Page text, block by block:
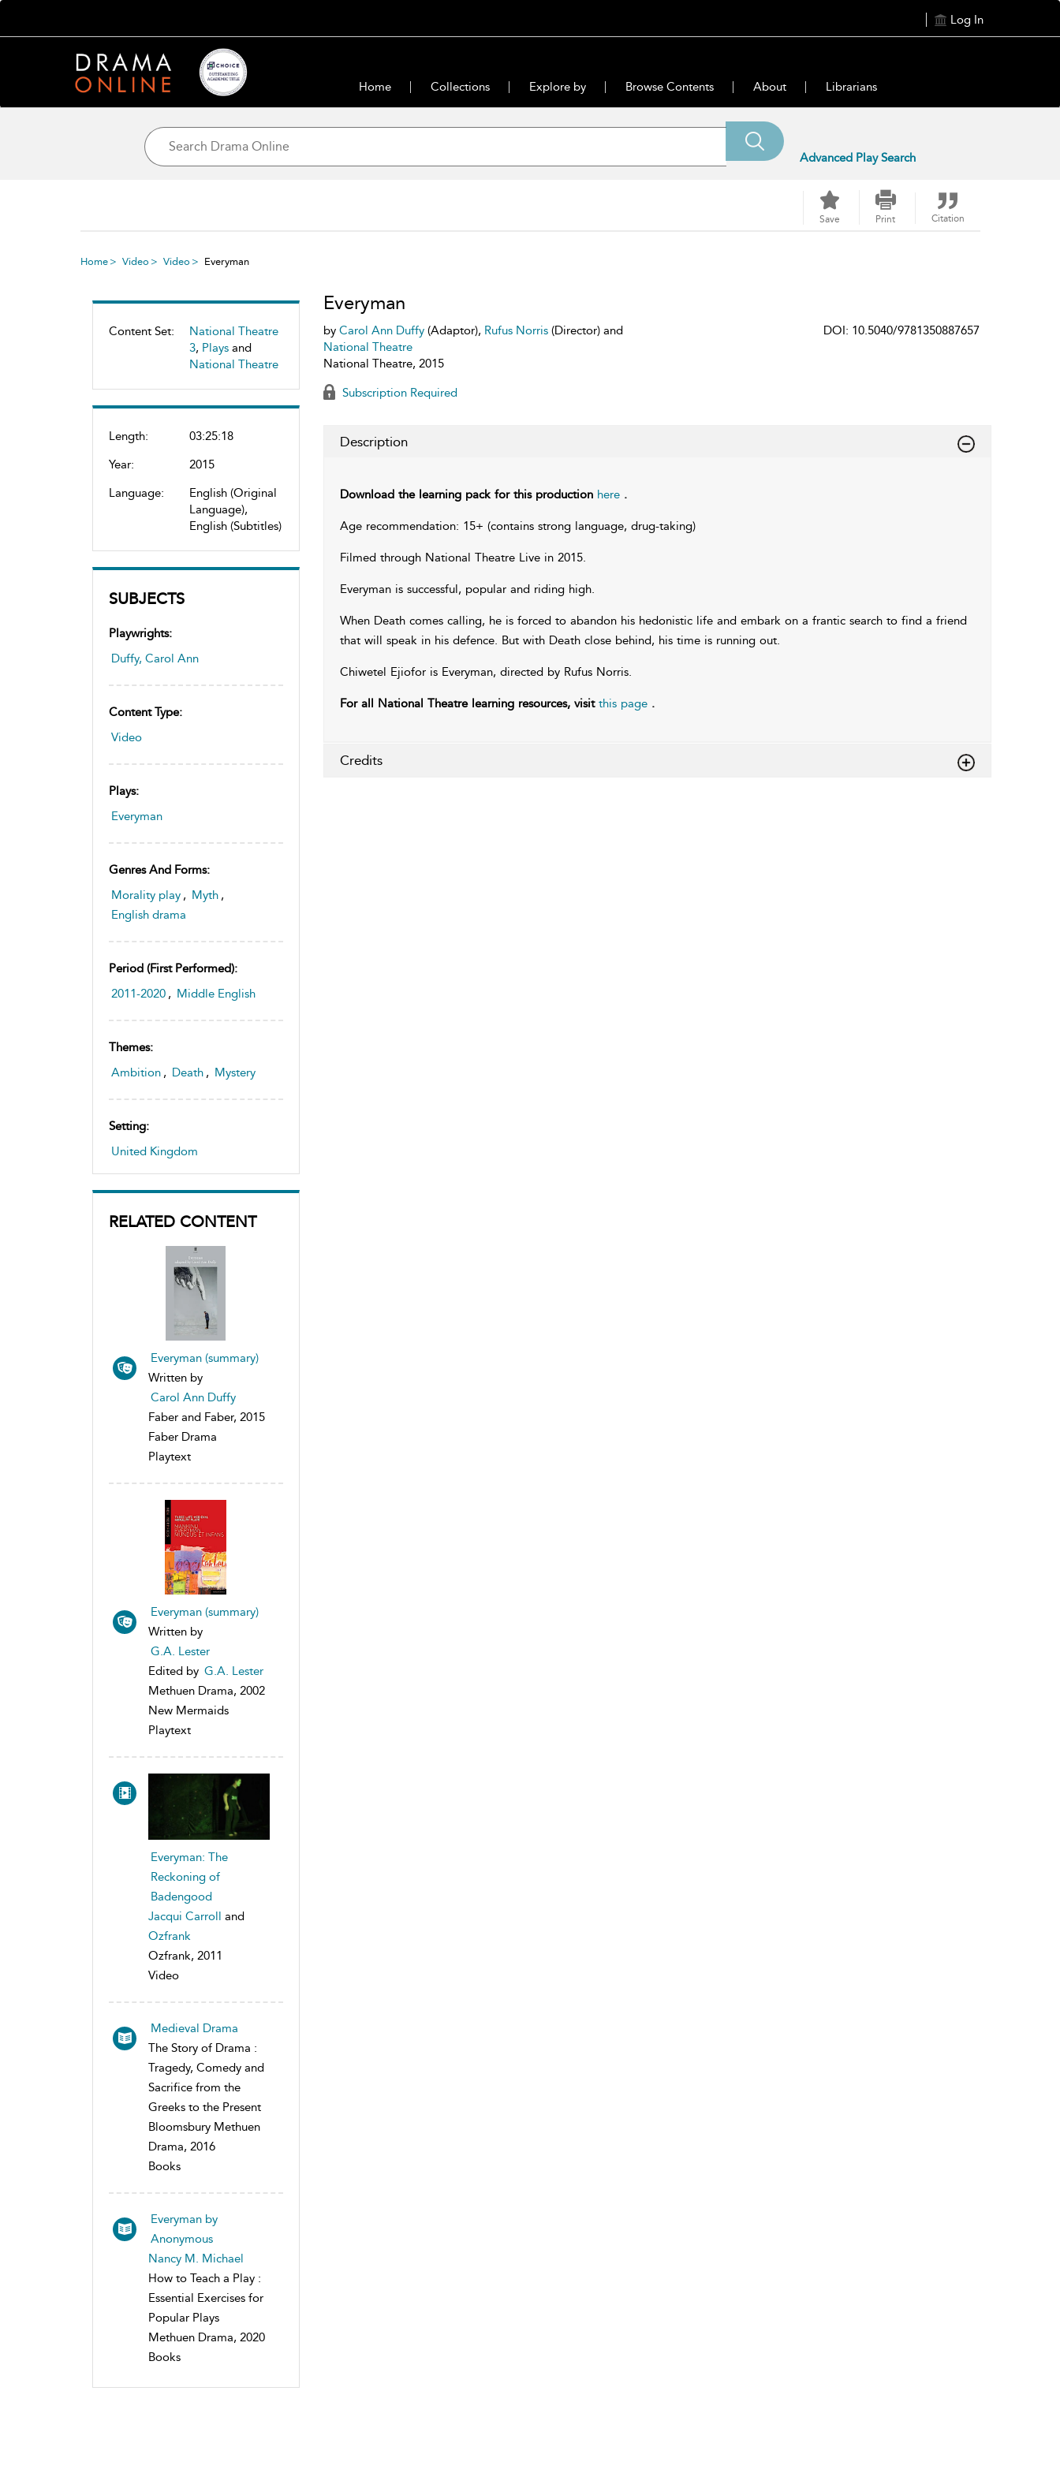
Log In
Home Collections Explore by Browse Contents About Librarians
Advanced Play Search
Save Print Citation
Home Video Video Everyman
Content Set:
National Theatre
3, Plays and
National Theatre
Length:
03:25:18
Year:
2015
Language:
English (Original
Language),
English (Subtitles)
SUBJECTS
Playwrights:
Duffy, Carol Ann
Content Type:
Video
Plays:
Everyman
Genres And Forms:
Morality play , Myth ,
English drama
Period (first Performed):
2011-2020 , Middle English
Themes:
Ambition , Death , Mystery
Setting:
United Kingdom
RELATED CONTENT
Everyman (summary)
Written by
Carol Ann Duffy
Faber and Faber, 2015
Faber Drama
Playtext
Everyman (summary)
Written by
G.A. Lester
Edited by G.A. Lester
Methuen Drama, 2002
New Mermaids
Playtext
Everyman: The
Reckoning of
Badengood
Jacqui Carroll and
Ozfrank
Ozfrank, 2011
Video
Medieval Drama
The Story of Drama :
Tragedy, Comedy and
Sacrifice from the
Greeks to the Present
Bloomsbury Methuen
Drama, 2016
Books
Everyman by
Anonymous
Nancy M. Michael
How to Teach a Play :
Essential Exercises for
Popular Plays
Methuen Drama, 2020
Books
Everyman
by Carol Ann Duffy(Adaptor), Rufus Norris(Director) and
National Theatre
National Theatre, 2015
DOI: 10.5040/9781350887657
Subscription Required
Description
Download the learning pack for this production here .
Age recommendation: 15+ (contains strong language, drug-taking)
Filmed through National Theatre Live in 2015.
Everyman is successful, popular and riding high.
When Death comes calling, he is forced to abandon his hedonistic life and embark on a frantic search to find a friend
that will speak in his defence. But with Death close behind, his time is running out.
Chiwetel Ejiofor is Everyman, directed by Rufus Norris.
For all National Theatre learning resources, visit this page .
Credits